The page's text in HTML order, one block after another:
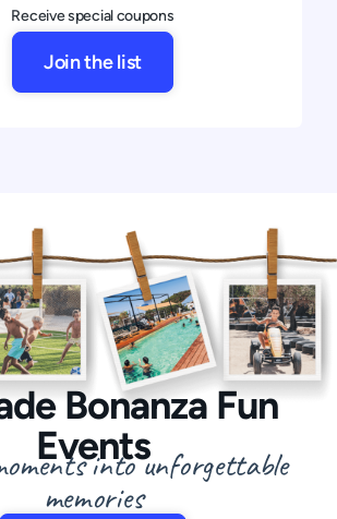
Receive special coupons
Join the list
Bonanza Fun
Eventsinto unforgettable
memories